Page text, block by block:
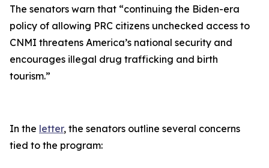
The senators warn that “continuing the Biden-era
policy of allowing PRC citizens unchecked access to
CNMI threatens America’s national security and
encourages illegal drug trafficking and birth
tourism.”
In the letter, the senators outline several concerns
tied to the program: